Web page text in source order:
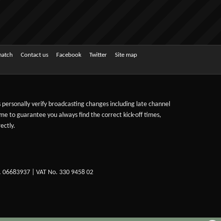
Contact us Facebook Twitter Site map
verify broadcasting changes including late channel
to guarantee you always find the correct kick-off times,
| VAT No. 330 9458 02